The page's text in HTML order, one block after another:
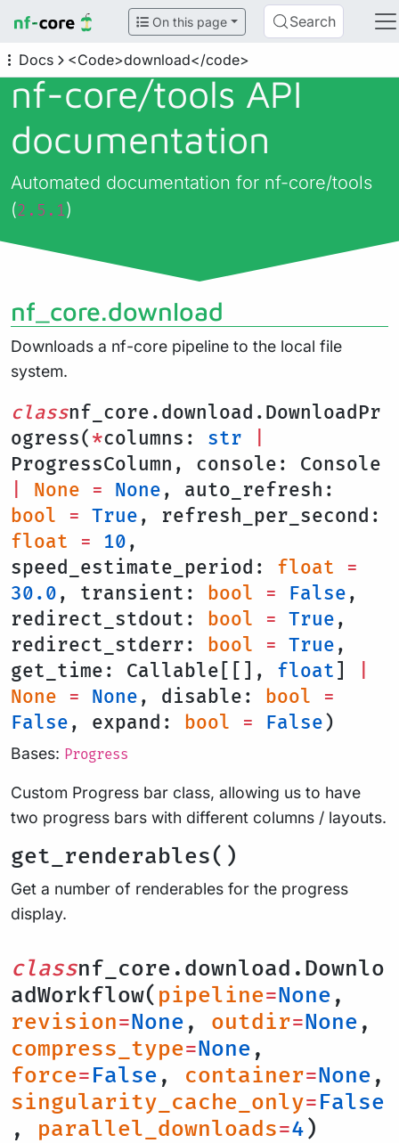
On this page Search
Docs <Code>download</code>
nf-core/tools API
documentation
Automated documentation for nf-core/tools
(2.5.1)
nf_core.download
Downloads a nf-core pipeline to the local file
system.
classnf_core.download.DownloadPr
ogress( *columns: str
ProgressColumn, console: Console
None = None , auto_refresh:
bool = True , refresh_per_second:
float = 10 ,
speed_estimate_period: float =
30.0 , transient: bool = False ,
redirect_stdout: bool = True ,
redirect_stderr: bool = True ,
get_time: Callable[[], float
None = None , disable: bool =
False , expand: bool = False )
Bases: Progress
Custom Progress bar class, allowing us to have
two progress bars with different columns / layouts.
get_renderables()
Get a number of renderables for the progress
display.
classnf_core.download.Downlo
adWorkflow( pipeline=None ,
revision=None , outdir=None ,
compress_type=None ,
force=False , container=None ,
singularity_cache_only=False
, parallel_downloads=4 )